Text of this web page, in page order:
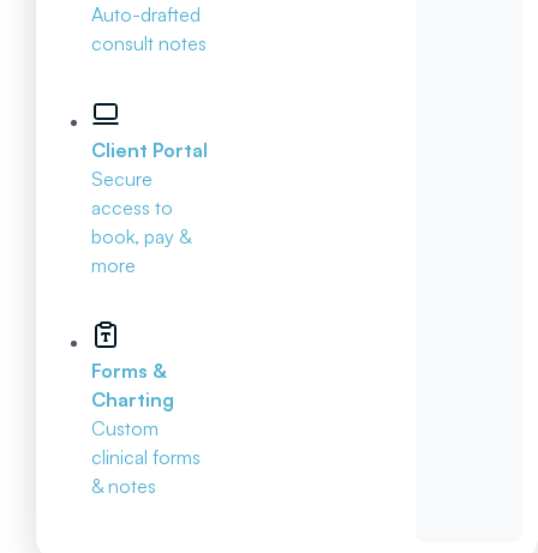
Auto-drafted
consult notes
Client Portal
Secure
access to
book, pay &
more
Forms &
Charting
Custom
clinical forms
& notes